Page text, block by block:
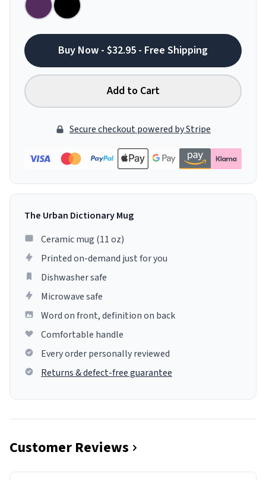
Buy Now - $32.95 - Free Shipping
Add to Cart
Secure checkout powered by Stripe
The Urban Dictionary Mug
Ceramic mug (11 oz)
Printed on-demand just for you
Dishwasher safe
Microwave safe
Word on front, definition on back
Comfortable handle
Every order personally reviewed
Returns & defect-free guarantee
Customer Reviews